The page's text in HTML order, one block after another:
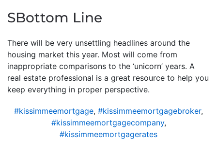
SBottom Line
There will be very unsettling headlines around the
housing market this year. Most will come from
inappropriate comparisons to the ‘unicorn’ years. A
real estate professional is a great resource to help you
keep everything in proper perspective.
#kissimmeemortgage, #kissimmeemortgagebroker,
#kissimmeemortgagecompany,
#kissimmeemortgagerates